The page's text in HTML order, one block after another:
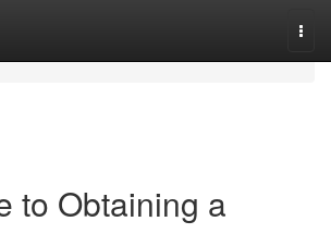
to Obtaining a